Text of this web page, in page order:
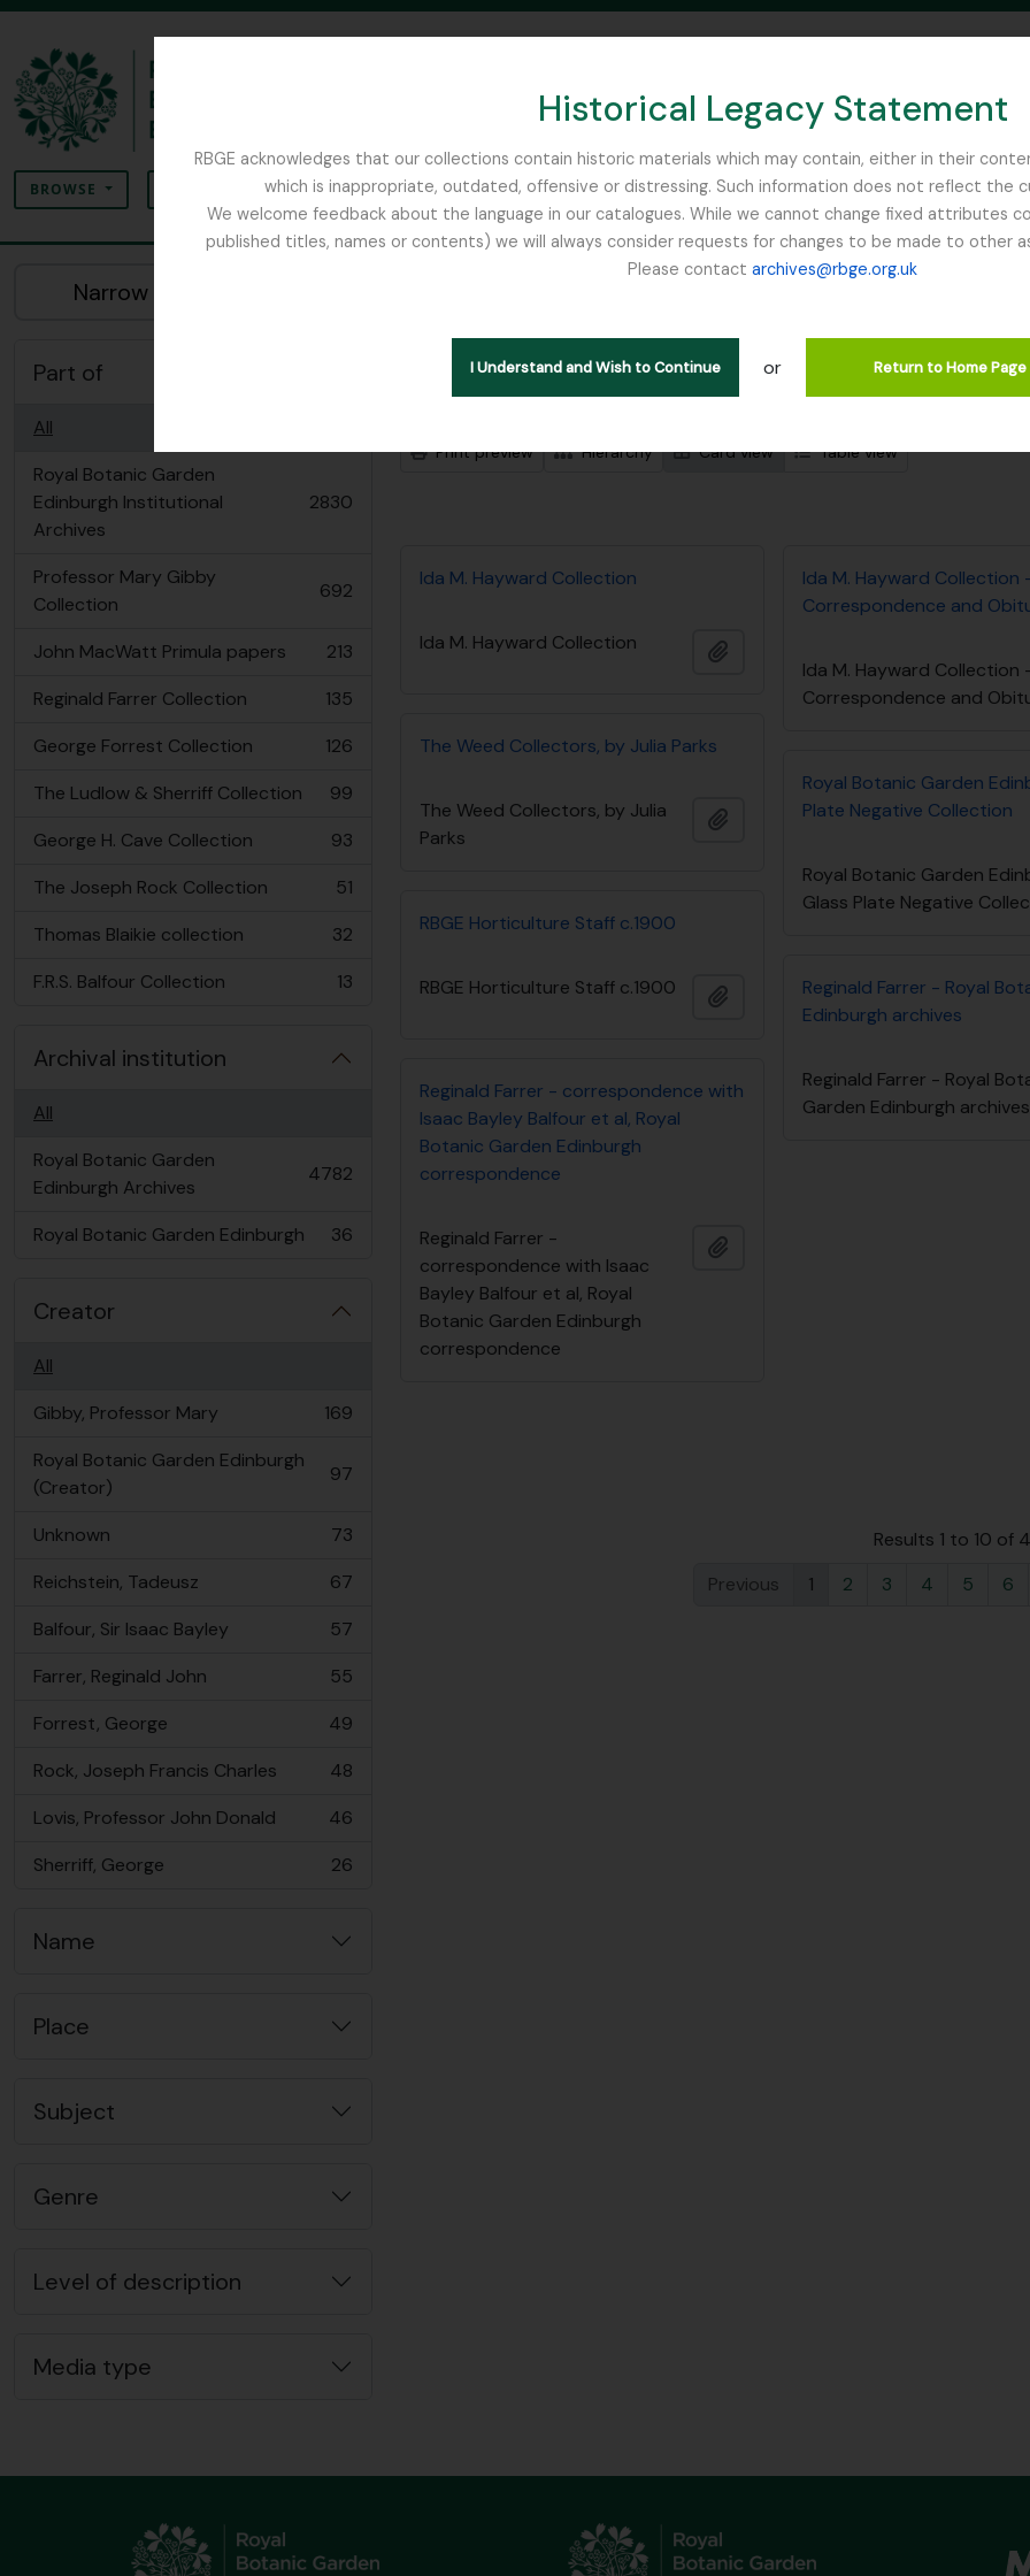
Historical Legacy Statement
RBGE acknowledges that our collections contain historic materials which may contain, either in their
which is inappropriate, outdated, offensive or distressing. Such information does not reflect the
We welcome feedback about the language in our catalogues. While we cannot change fixed attributes
published titles, names or contents) we will always consider requests for changes to be made to other
Please contact archives@rbge.org.uk
I Understand and Wish to Continue or Return to Home Page
BROWSE SEARCH OPTIONS SEARCH IN BROWSE PAGE
Narrow your results by:
Part of
All
Royal Botanic Garden
Edinburgh Institutional
Archives
, 2830 results 2830
Professor Mary Gibby
Collection
, 692 results 692
John MacWatt Primula papers
, 213 results
213
Reginald Farrer Collection
, 135 results
135
George Forrest Collection
, 126 results
126
The Ludlow & Sherriff Collection
, 99 results
99
George H. Cave Collection
, 93 results
93
The Joseph Rock Collection
, 51 results
51
Thomas Blaikie collection
, 32 results
32
F.R.S. Balfour Collection
, 13 results 13
Archival institution
All
Royal Botanic Garden
Edinburgh Archives
, 4782 results 4782
Royal Botanic Garden Edinburgh
, 36 results 36
Creator
All
Gibby, Professor Mary
, 169 results
169
Royal Botanic Garden Edinburgh
(Creator)
, 97 results 97
Unknown
, 73 results
73
Reichstein, Tadeusz
, 67 results
67
Balfour, Sir Isaac Bayley
, 57 results
57
Farrer, Reginald John
, 55 results
55
Forrest, George
, 49 results
49
Rock, Joseph Francis Charles
, 48 results
48
Lovis, Professor John Donald
, 46 results
46
Sherriff, George
, 26 results 26
Name
Place
Subject
Genre
Level of description
Media type
Showing 4819 results
Advanced search options
Print preview Hierarchy Card view Table view
Ida M. Hayward Collection
Ida M. Hayward Collection
Ida M. Hayward Collection
Correspondence and
Ida M. Hayward Collection
Correspondence and
The Weed Collectors, by Julia Parks
The Weed Collectors, by Julia
Parks
Add to clipboard
Royal Botanic Garden
Plate Negative Collection
Royal Botanic Garden
Glass Plate Negative
RBGE Horticulture Staff c.1900
RBGE Horticulture Staff c.1900 Add to clipboardReginald Farrer - Royal
Edinburgh archives
Reginald Farrer - Royal
Garden Edinburgh archives
Reginald Farrer - correspondence with
Isaac Bayley Balfour et al, Royal
Botanic Garden Edinburgh
correspondence
Reginald Farrer -
correspondence with Isaac
Bayley Balfour et al, Royal
Botanic Garden Edinburgh
correspondence
Results 1 to 10 of
Previous
1 2 3 4 5 6